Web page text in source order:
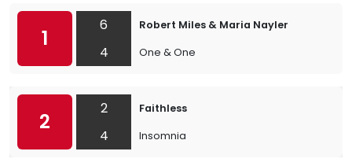
1
6
4
Robert Miles & Maria Nayler
One & One
2
2
4
Faithless
Insomnia